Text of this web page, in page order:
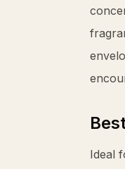
Ideal